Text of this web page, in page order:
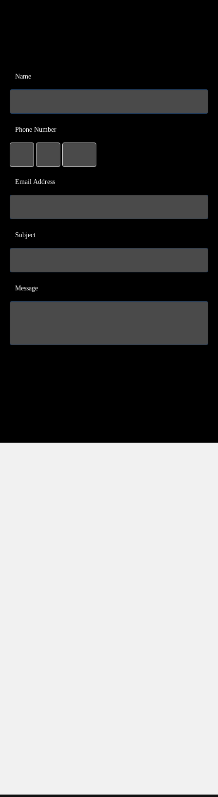
Name
Phone Number
Email Address
Subject
Message